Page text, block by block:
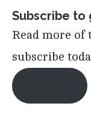
Subscribe to
Read more
subscribe